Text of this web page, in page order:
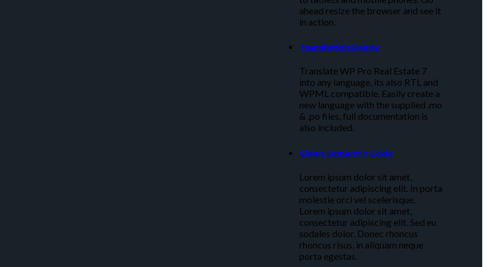
ahead resize the browser and see it
in action.
Translation Ready
Translate WP Pro Real Estate 7
into any language, its also RTL and
WPML compatible. Easily create a
new language with the supplied .mo
& .po files, full documentation is
also included.
Clean Semantic Code
Lorem ipsum dolor sit amet,
consectetur adipiscing elit. In porta
molestie orci vel scelerisque.
Lorem ipsum dolor sit amet,
consectetur adipiscing elit. Sed eu
sodales dolor. Donec rhoncus
rhoncus risus, in aliquam neque
porta egestas.